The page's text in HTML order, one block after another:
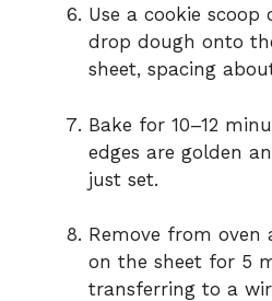
Use a cookie
drop dough onto
sheet, spacing
Bake for 10–12
edges are golden
just set.
Remove from oven
on the sheet for 5
transferring to a